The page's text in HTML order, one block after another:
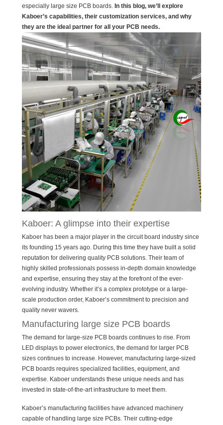
especially large size PCB boards. In this blog, we’ll explore
Kaboer’s capabilities, their customization services, and why
they are the ideal partner for all your PCB needs.
Kaboer: A glimpse into their expertise
Kaboer has been a major player in the circuit board industry since
its founding 15 years ago. During this time they have built a solid
reputation for delivering quality PCB solutions. Their team of
highly skilled professionals possess in-depth domain knowledge
and expertise, ensuring they stay at the forefront of the ever-
evolving industry. Whether it’s a complex prototype or a large-
scale production order, Kaboer’s commitment to precision and
quality never wavers.
Manufacturing large size PCB boards
The demand for large-size PCB boards continues to rise. From
LED displays to power electronics, the demand for larger PCB
sizes continues to increase. However, manufacturing large-sized
PCB boards requires specialized facilities, equipment, and
expertise. Kaboer understands these unique needs and has
invested in state-of-the-art infrastructure to meet them.
Kaboer’s manufacturing facilities have advanced machinery
capable of handling large size PCBs. Their cutting-edge